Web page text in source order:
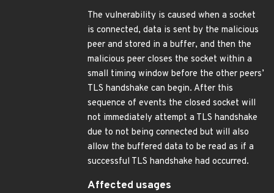
The vulnerability is caused when a socket
is connected, data is sent by the malicious
peer and stored in a buffer, and then the
malicious peer closes the socket within a
small timing window before the other peers’
TLS handshake can begin. After this
sequence of events the closed socket will
not immediately attempt a TLS handshake
due to not being connected but will also
allow the buffered data to be read as if a
successful TLS handshake had occurred.
Affected usages